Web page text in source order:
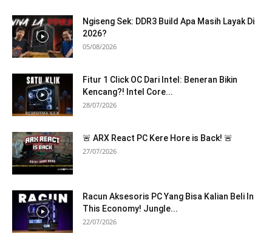
Ngiseng Sek: DDR3 Build Apa Masih Layak Di
2026?
05/08/2026
Fitur 1 Click OC Dari Intel: Beneran Bikin
Kencang?! Intel Core...
28/07/2026
🚨 ARX React PC Kere Hore is Back! 🚨
27/07/2026
Racun Aksesoris PC Yang Bisa Kalian Beli In
This Economy! Jungle...
22/07/2026